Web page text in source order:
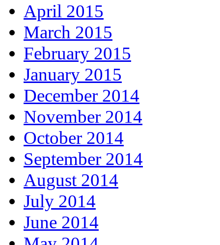
April 2015
March 2015
February 2015
January 2015
December 2014
November 2014
October 2014
September 2014
August 2014
July 2014
June 2014